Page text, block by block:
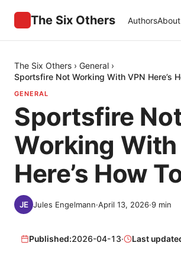
The Six Others Authors
The Six Others › General ›
Sportsfire Not Working With VPN Here’s
GENERAL
Sportsfire
Working With
Here’s How
Jules Engelmann·April 13, 2026·9 min
Published:2026-04-13· Last